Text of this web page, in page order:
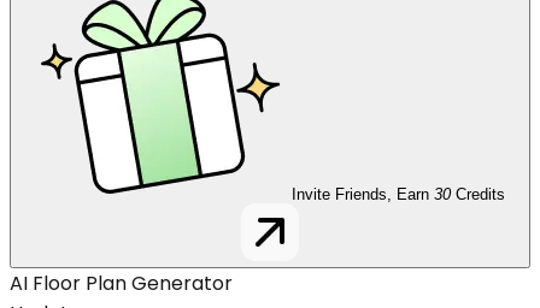
Invite Friends, Earn 30 Credits
AI Floor Plan Generator